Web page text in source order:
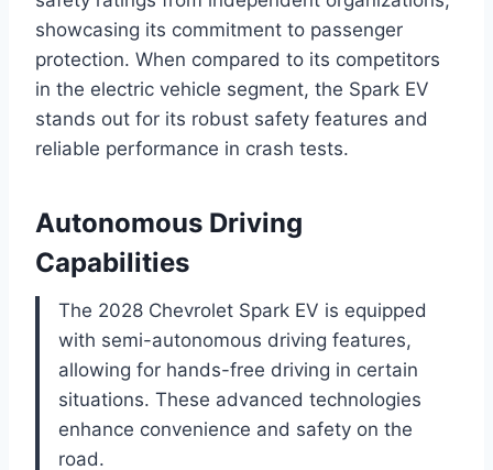
showcasing its commitment to passenger
protection. When compared to its competitors
in the electric vehicle segment, the Spark EV
stands out for its robust safety features and
reliable performance in crash tests.
Autonomous Driving
Capabilities
The 2028 Chevrolet Spark EV is equipped
with semi-autonomous driving features,
allowing for hands-free driving in certain
situations. These advanced technologies
enhance convenience and safety on the
road.